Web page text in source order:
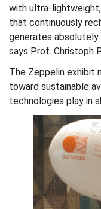
with ultra-
that continuously
generates absolutely
says Prof. Christoph
The Zeppelin exhibit
toward sustainable
technologies play in